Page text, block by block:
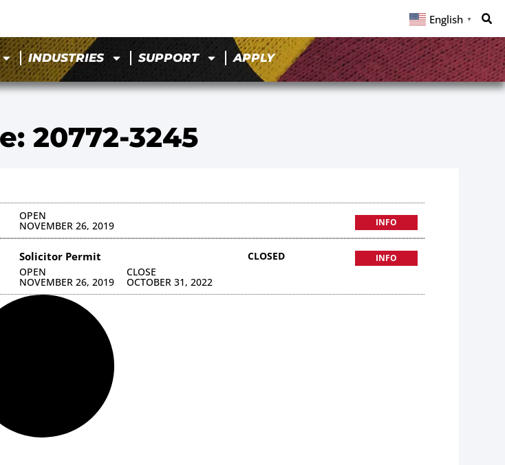
English ▼
INDUSTRIES SUPPORT APPLY
20772-3245
OPEN
NOVEMBER 26, 2019 INFO
Solicitor Permit
OPEN
NOVEMBER 26, 2019
CLOSE
OCTOBER 31, 2022
CLOSED INFO